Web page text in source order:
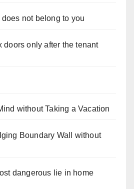
not belong to you
doors only after the tenant
without Taking a Vacation
Boundary Wall without
dangerous lie in home